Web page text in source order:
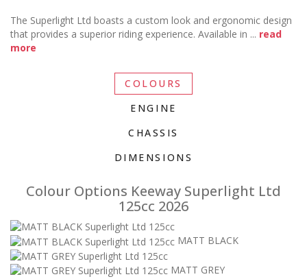
The Superlight Ltd boasts a custom look and ergonomic design
that provides a superior riding experience. Available in ... read
more
COLOURS
ENGINE
CHASSIS
DIMENSIONS
Colour Options Keeway Superlight Ltd
125cc 2026
MATT BLACK
MATT GREY